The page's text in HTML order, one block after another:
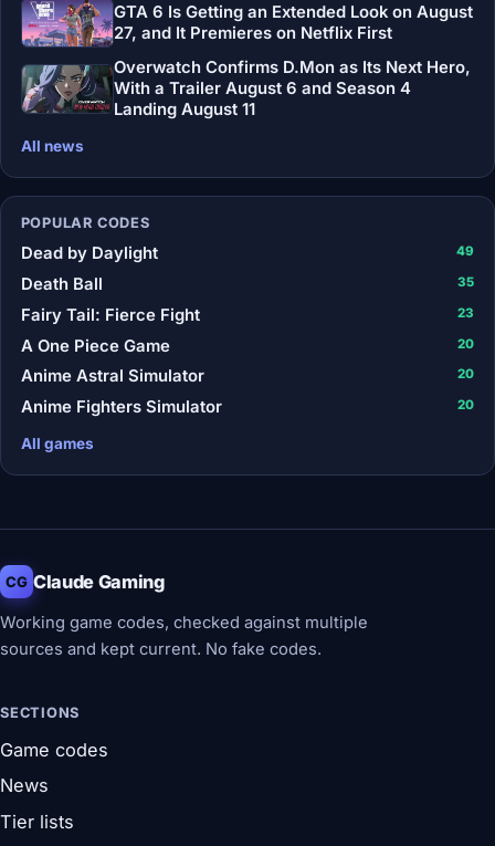
GTA 6 Is Getting an Extended Look on August
27, and It Premieres on Netflix First
Overwatch Confirms D.Mon as Its Next Hero,
With a Trailer August 6 and Season 4
Landing August 11
All news
POPULAR CODES
Dead by Daylight 49
Death Ball 35
Fairy Tail: Fierce Fight 23
A One Piece Game 20
Anime Astral Simulator 20
Anime Fighters Simulator 20
All games
CG Claude Gaming
Working game codes, checked against multiple
sources and kept current. No fake codes.
SECTIONS
Game codes
News
Tier lists